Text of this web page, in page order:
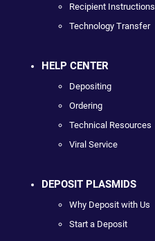
Recipient Instructions
Technology Transfer
HELP CENTER
Depositing
Ordering
Technical Resources
Viral Service
DEPOSIT PLASMIDS
Why Deposit with Us
Start a Deposit